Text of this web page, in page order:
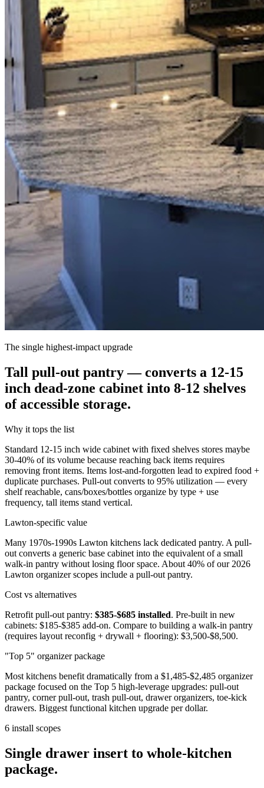
The single highest-impact upgrade
Tall pull-out pantry — converts a 12-15
inch dead-zone cabinet into 8-12 shelves
of accessible storage.
Why it tops the list
Standard 12-15 inch wide cabinet with fixed shelves stores maybe
30-40% of its volume because reaching back items requires
removing front items. Items lost-and-forgotten lead to expired food +
duplicate purchases. Pull-out converts to 95% utilization — every
shelf reachable, cans/boxes/bottles organize by type + use
frequency, tall items stand vertical.
Lawton-specific value
Many 1970s-1990s Lawton kitchens lack dedicated pantry. A pull-
out converts a generic base cabinet into the equivalent of a small
walk-in pantry without losing floor space. About 40% of our 2026
Lawton organizer scopes include a pull-out pantry.
Cost vs alternatives
Retrofit pull-out pantry: $385-$685 installed. Pre-built in new
cabinets: $185-$385 add-on. Compare to building a walk-in pantry
(requires layout reconfig + drywall + flooring): $3,500-$8,500.
"Top 5" organizer package
Most kitchens benefit dramatically from a $1,485-$2,485 organizer
package focused on the Top 5 high-leverage upgrades: pull-out
pantry, corner pull-out, trash pull-out, drawer organizers, toe-kick
drawers. Biggest functional kitchen upgrade per dollar.
6 install scopes
Single drawer insert to whole-kitchen
package.